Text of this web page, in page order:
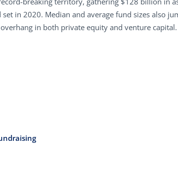
in 2020. Median and average fund sizes also
in both private equity and venture capital.